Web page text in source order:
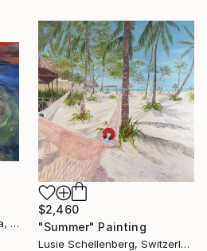
$2,460
"Summer" Painting
Lusie Schellenberg, Switzerland
Nelina Trubach-Moshnikova, Switzerland